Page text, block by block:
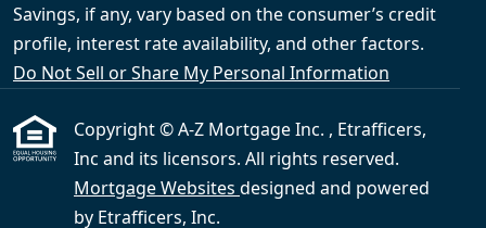
Savings, if any, vary based on the consumer’s credit
profile, interest rate availability, and other factors.
Do Not Sell or Share My Personal Information
Copyright © A-Z Mortgage Inc. , Etrafficers,
Inc and its licensors. All rights reserved.
Mortgage Websites designed and powered
by Etrafficers, Inc.